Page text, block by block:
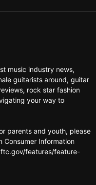
music industry news,
guitarists around, guitar
rock star fashion
your way to
parents and youth, please
Consumer Information
features/feature-